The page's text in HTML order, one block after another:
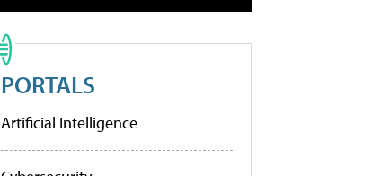
PORTALS
Artificial Intelligence